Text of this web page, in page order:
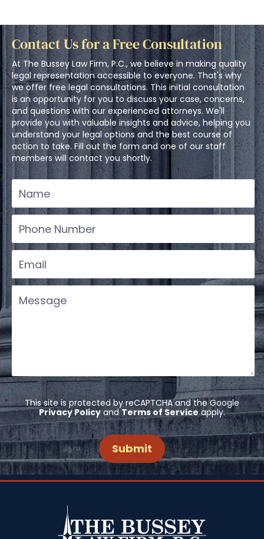
Contact Us for a Free Consultation
At The Bussey Law Firm, P.C., we believe in making quality
legal representation accessible to everyone. That's why
we offer free legal consultations. This initial consultation
is an opportunity for you to discuss your case, concerns,
and questions with our experienced attorneys. We'll
provide you with valuable insights and advice, helping you
understand your legal options and the best course of
action to take. Fill out the form and one of our staff
members will contact you shortly.
This site is protected by reCAPTCHA and the Google
Privacy Policyand Terms of Serviceapply.